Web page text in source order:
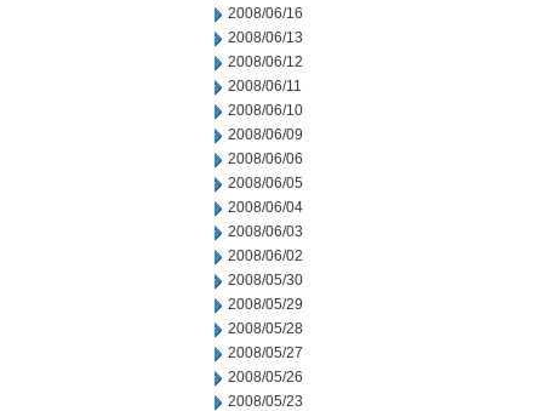
2008/06/16
2008/06/13
2008/06/12
2008/06/11
2008/06/10
2008/06/09
2008/06/06
2008/06/05
2008/06/04
2008/06/03
2008/06/02
2008/05/30
2008/05/29
2008/05/28
2008/05/27
2008/05/26
2008/05/23